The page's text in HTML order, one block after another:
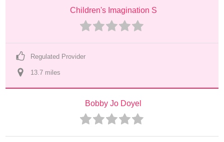
Children's Imagination S
Regulated Provider
13.7 miles
Bobby Jo Doyel